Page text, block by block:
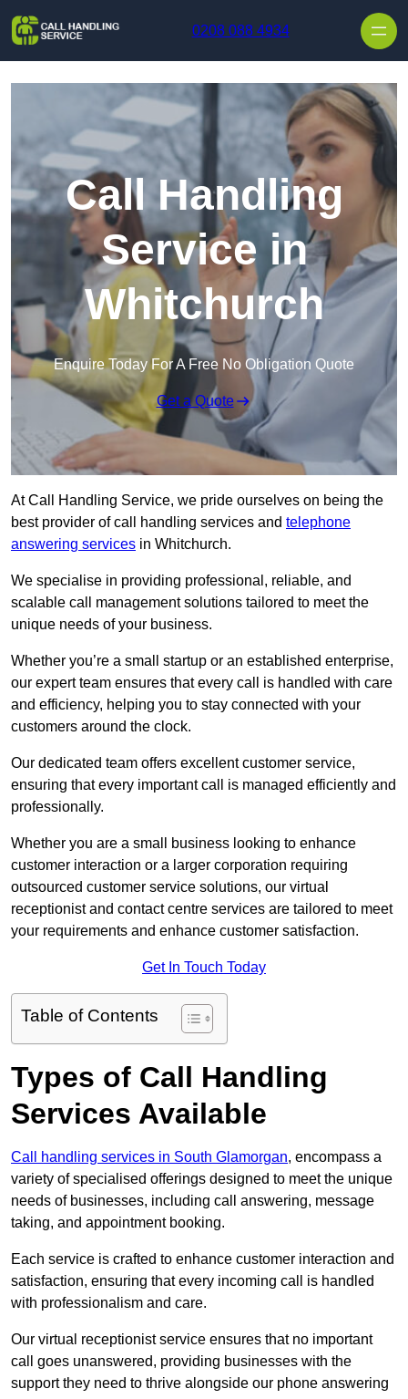
0208 088 4934
Call Handling
Service in
Whitchurch
Enquire Today For A Free No Obligation Quote
Get a Quote
At Call Handling Service, we pride ourselves on being the
best provider of call handling services and telephone
answering services in Whitchurch.
We specialise in providing professional, reliable, and
scalable call management solutions tailored to meet the
unique needs of your business.
Whether you’re a small startup or an established enterprise,
our expert team ensures that every call is handled with care
and efficiency, helping you to stay connected with your
customers around the clock.
Our dedicated team offers excellent customer service,
ensuring that every important call is managed efficiently and
professionally.
Whether you are a small business looking to enhance
customer interaction or a larger corporation requiring
outsourced customer service solutions, our virtual
receptionist and contact centre services are tailored to meet
your requirements and enhance customer satisfaction.
Get In Touch Today
Table of Contents
Types of Call Handling
Services Available
Call handling services in South Glamorgan, encompass a
variety of specialised offerings designed to meet the unique
needs of businesses, including call answering, message
taking, and appointment booking.
Each service is crafted to enhance customer interaction and
satisfaction, ensuring that every incoming call is handled
with professionalism and care.
Our virtual receptionist service ensures that no important
call goes unanswered, providing businesses with the
support they need to thrive alongside our phone answering